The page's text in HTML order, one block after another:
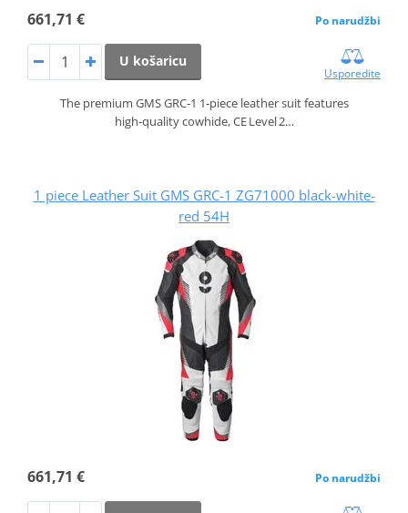
661,71 € Po narudžbi
U košaricu
Usporedite
The premium GMS GRC‑1 1‑piece leather suit features
high‑quality cowhide, CE Level 2…
1 piece Leather Suit GMS GRC-1 ZG71000 black-white-
red 54H
661,71 € Po narudžbi